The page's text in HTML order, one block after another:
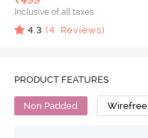
Inclusive of all taxes
4.3 (4 Reviews)
PRODUCT FEATURES
Non Padded Wirefree